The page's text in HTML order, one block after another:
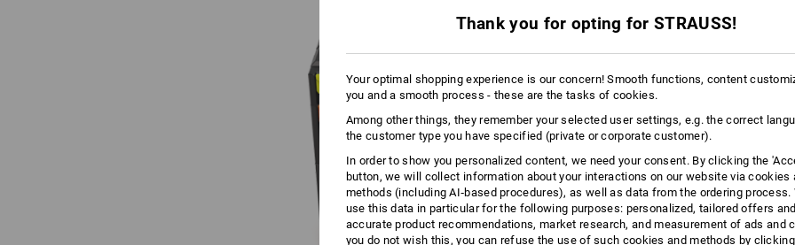
1xSTRAUSSbox front handle uni + lid
Whether it is to differentiate
or simply because it's
Thank you for opting for STRAUSS!
Your optimal shopping experience is our concern! Smooth functions, content
you and a smooth process - these are the tasks of cookies.
Among other things, they remember your selected user settings, e.g. the correct
the customer type you have specified (private or corporate customer).
In order to show you personalized content, we need your consent. By clicking the
button, we will collect information about your interactions on our website via cookies
methods (including AI‑based procedures), as well as data from the ordering process.
use this data in particular for the following purposes: personalized, tailored offers
accurate product recommendations, market research, and measurement of ads and
you do not wish this, you can refuse the use of such cookies and methods by